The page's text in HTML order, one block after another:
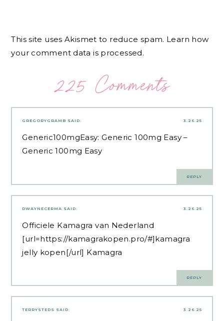
This site uses Akismet to reduce spam. Learn how
your comment data is processed.
225 Comments
3.26.25
GREGORYGRAMB SAID:
Generic100mgEasy:Generic 100mg Easy–
Generic 100mg Easy
REPLY
3.26.25
DWAYNECERMA SAID:
Officiele Kamagra van Nederland
[url=https://kamagrakopen.pro/#]kamagra
jelly kopen[/url] Kamagra
REPLY
3.26.25
TERRYSTEDS SAID: